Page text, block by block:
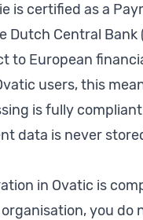
is certified as a
Dutch Central Bank
to European
users, this
is fully
data is never
in Ovatic is
you do